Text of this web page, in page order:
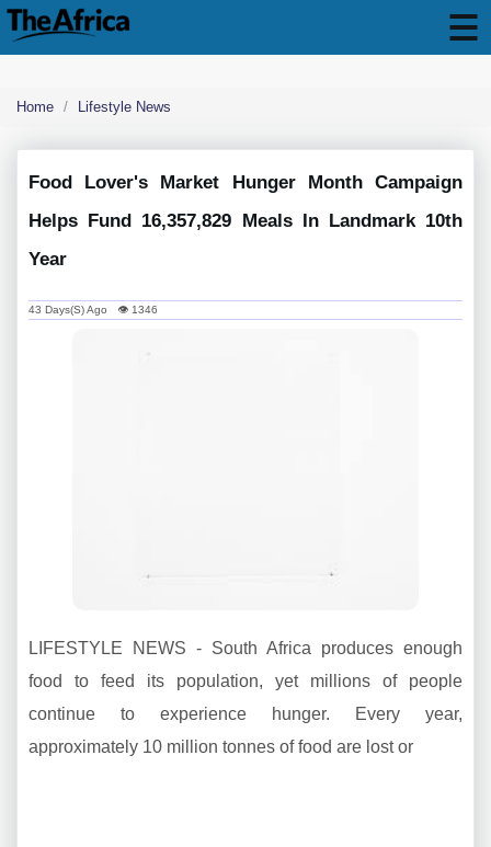
Home Lifestyle News
Food Lover's Market Hunger Month Campaign
Helps Fund 16,357,829 Meals In Landmark 10th
Year
43 Days(s) Ago 👁 1346
LIFESTYLE NEWS - South Africa produces enough
food to feed its population, yet millions of people
continue to experience hunger. Every year,
approximately 10 million tonnes of food are lost or